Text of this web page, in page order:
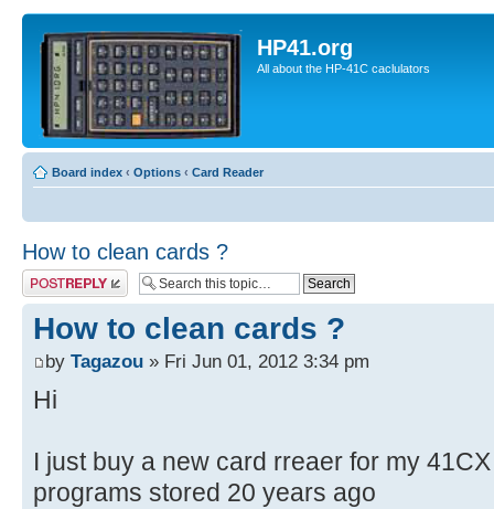
HP41.org
All about the HP-41C caclulators
Board index ‹ Options ‹ Card Reader
How to clean cards ?
Post a reply
How to clean cards ?
by Tagazou » Fri Jun 01, 2012 3:34 pm
Hi
I just buy a new card rreaer for my
programs stored 20 years ago